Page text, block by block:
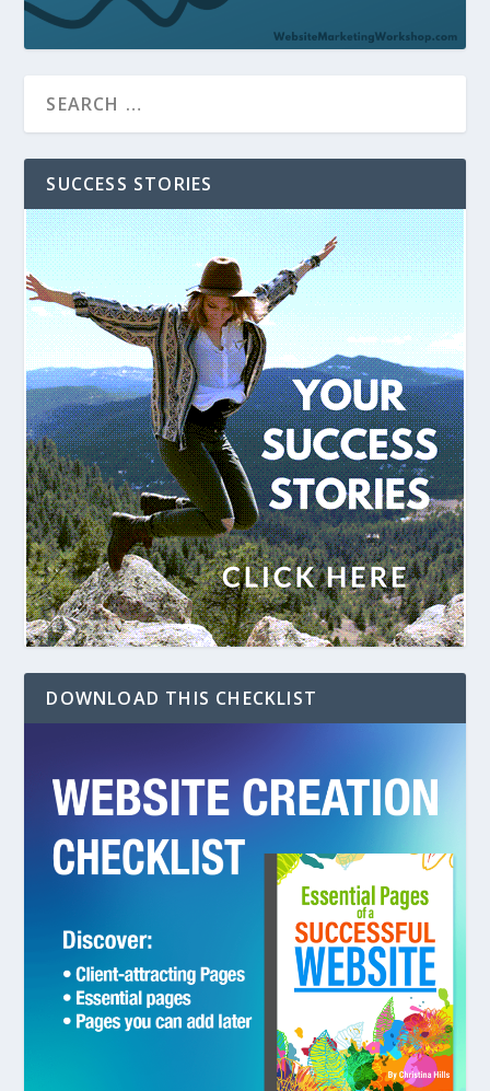
SUCCESS STORIES
DOWNLOAD THIS CHECKLIST